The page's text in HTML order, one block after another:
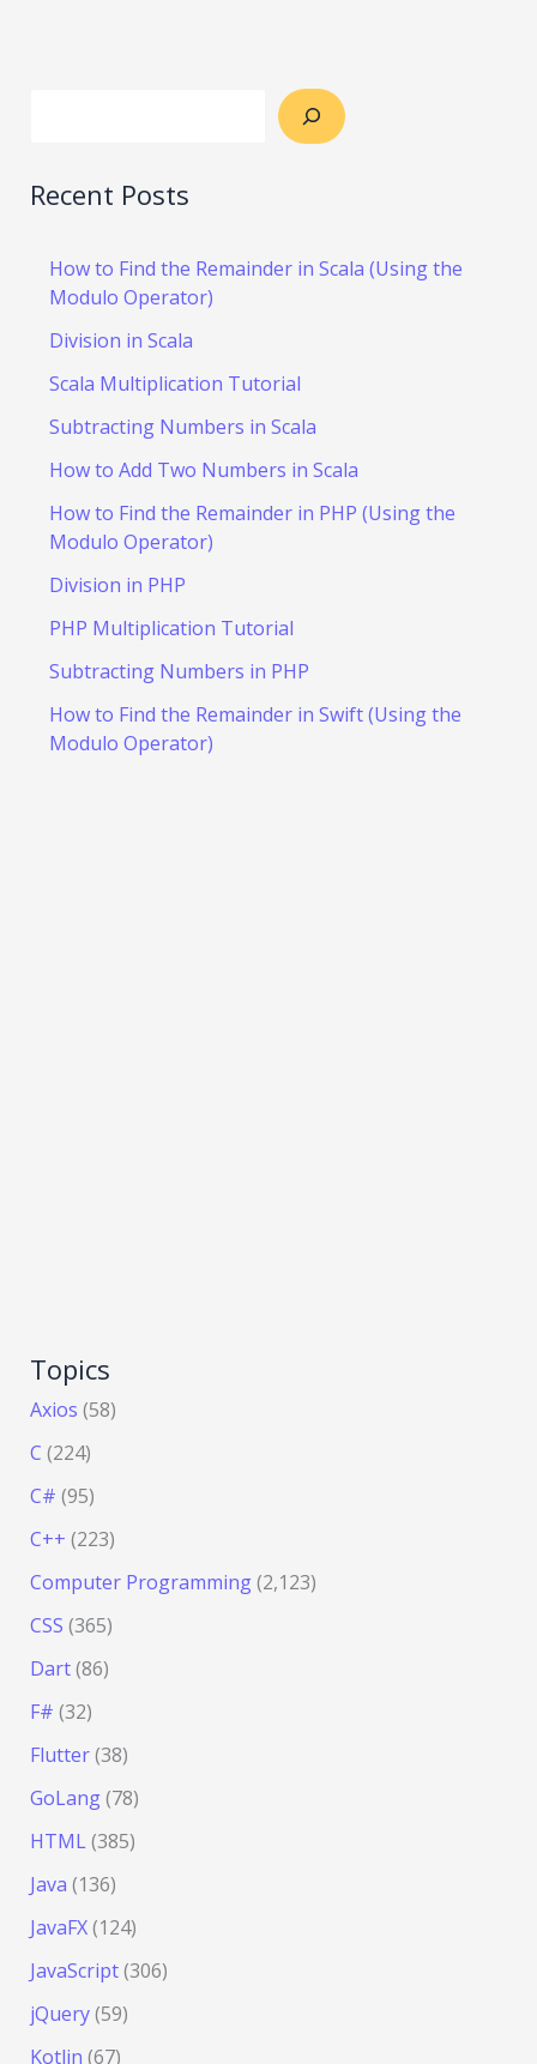
Recent Posts
How to Find the Remainder in Scala (Using the
Modulo Operator)
Division in Scala
Scala Multiplication Tutorial
Subtracting Numbers in Scala
How to Add Two Numbers in Scala
How to Find the Remainder in PHP (Using the
Modulo Operator)
Division in PHP
PHP Multiplication Tutorial
Subtracting Numbers in PHP
How to Find the Remainder in Swift (Using the
Modulo Operator)
Topics
Axios (58)
C (224)
C# (95)
C++ (223)
Computer Programming(2,123)
CSS (365)
Dart(86)
F# (32)
Flutter(38)
GoLang(78)
HTML(385)
Java (136)
JavaFX(124)
JavaScript(306)
jQuery(59)
Kotlin (67)